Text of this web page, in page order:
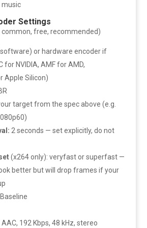
Settings
free, recommended)
or hardware encoder if
for NVIDIA, AMF for AMD,
Apple Silicon)
target from the spec above (e.g.
2 seconds — set explicitly, do not
(x264 only): veryfast or superfast —
better but will drop frames if your
AAC, 192 Kbps, 48 kHz, stereo